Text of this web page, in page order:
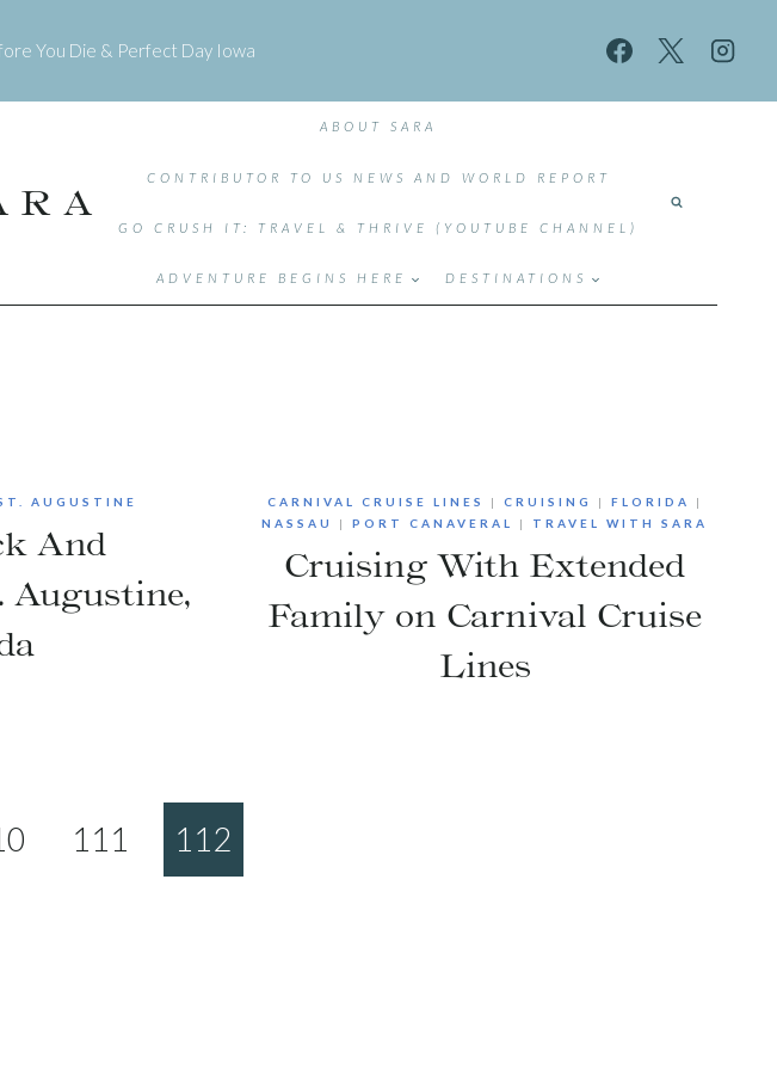
You Die & Perfect Day Iowa
ABOUT SARA
CONTRIBUTOR TO US NEWS AND WORLD REPORT
GO CRUSH IT: TRAVEL & THRIVE (YOUTUBE CHANNEL)
ADVENTURE BEGINS HERE DESTINATIONS
AUGUSTINE
And
Augustine,
CARNIVAL CRUISE LINES | CRUISING | FLORIDA
|
NASSAU
|PORT CANAVERAL | TRAVEL WITH SARA
Cruising With Extended
Family on Carnival Cruise
Lines
111 112